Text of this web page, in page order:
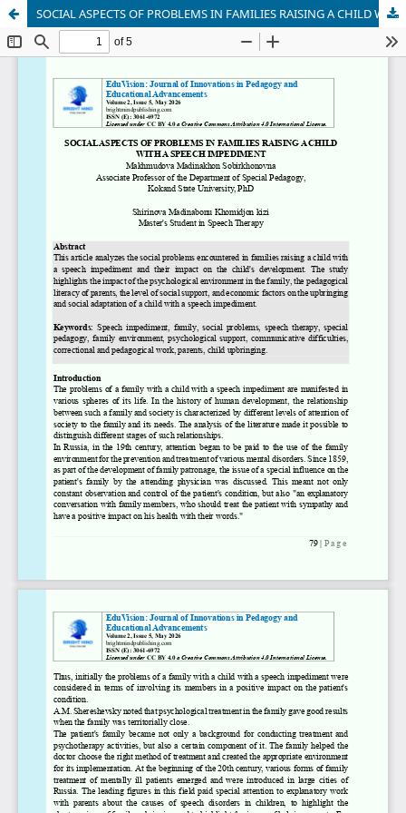
SOCIAL ASPECTS OF PROBLEMS IN FAMILIES RAISING A CHILD WITH A SPEECH IMPEDIMENT